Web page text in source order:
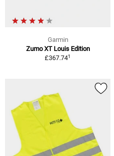
Garmin
Zumo XT Louis Edition
£367.741